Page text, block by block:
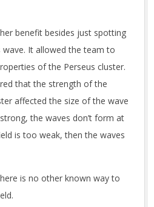
benefit besides just spotting
It allowed the team to
of the Perseus cluster.
that the strength of the
affected the size of the wave
the waves don’t form at
is too weak, then the waves
is no other known way to